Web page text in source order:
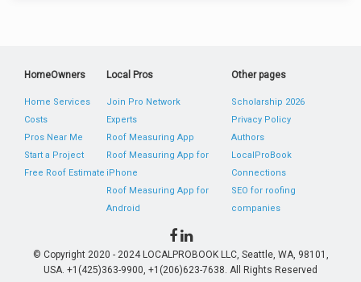
HomeOwners
Home Services
Costs
Pros Near Me
Start a Project
Free Roof Estimate
Local Pros
Join Pro Network
Experts
Roof Measuring App
Roof Measuring App for
iPhone
Roof Measuring App for
Android
Other pages
Scholarship 2026
Privacy Policy
Authors
LocalProBook
Connections
SEO for roofing
companies
© Copyright 2020 - 2024 LOCALPROBOOK LLC, Seattle, WA, 98101,
USA. +1(425)363-9900, +1(206)623-7638. All Rights Reserved